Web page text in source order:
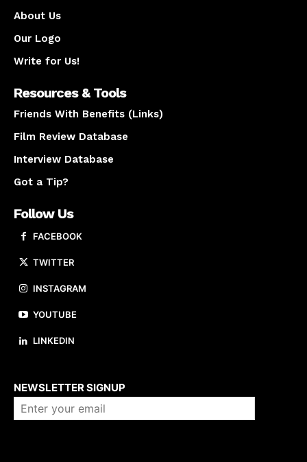
About Us
Our Logo
Write for Us!
Resources & Tools
Friends With Benefits (Links)
Film Review Database
Interview Database
Got a Tip?
Follow Us
FACEBOOK
TWITTER
INSTAGRAM
YOUTUBE
LINKEDIN
NEWSLETTER SIGNUP